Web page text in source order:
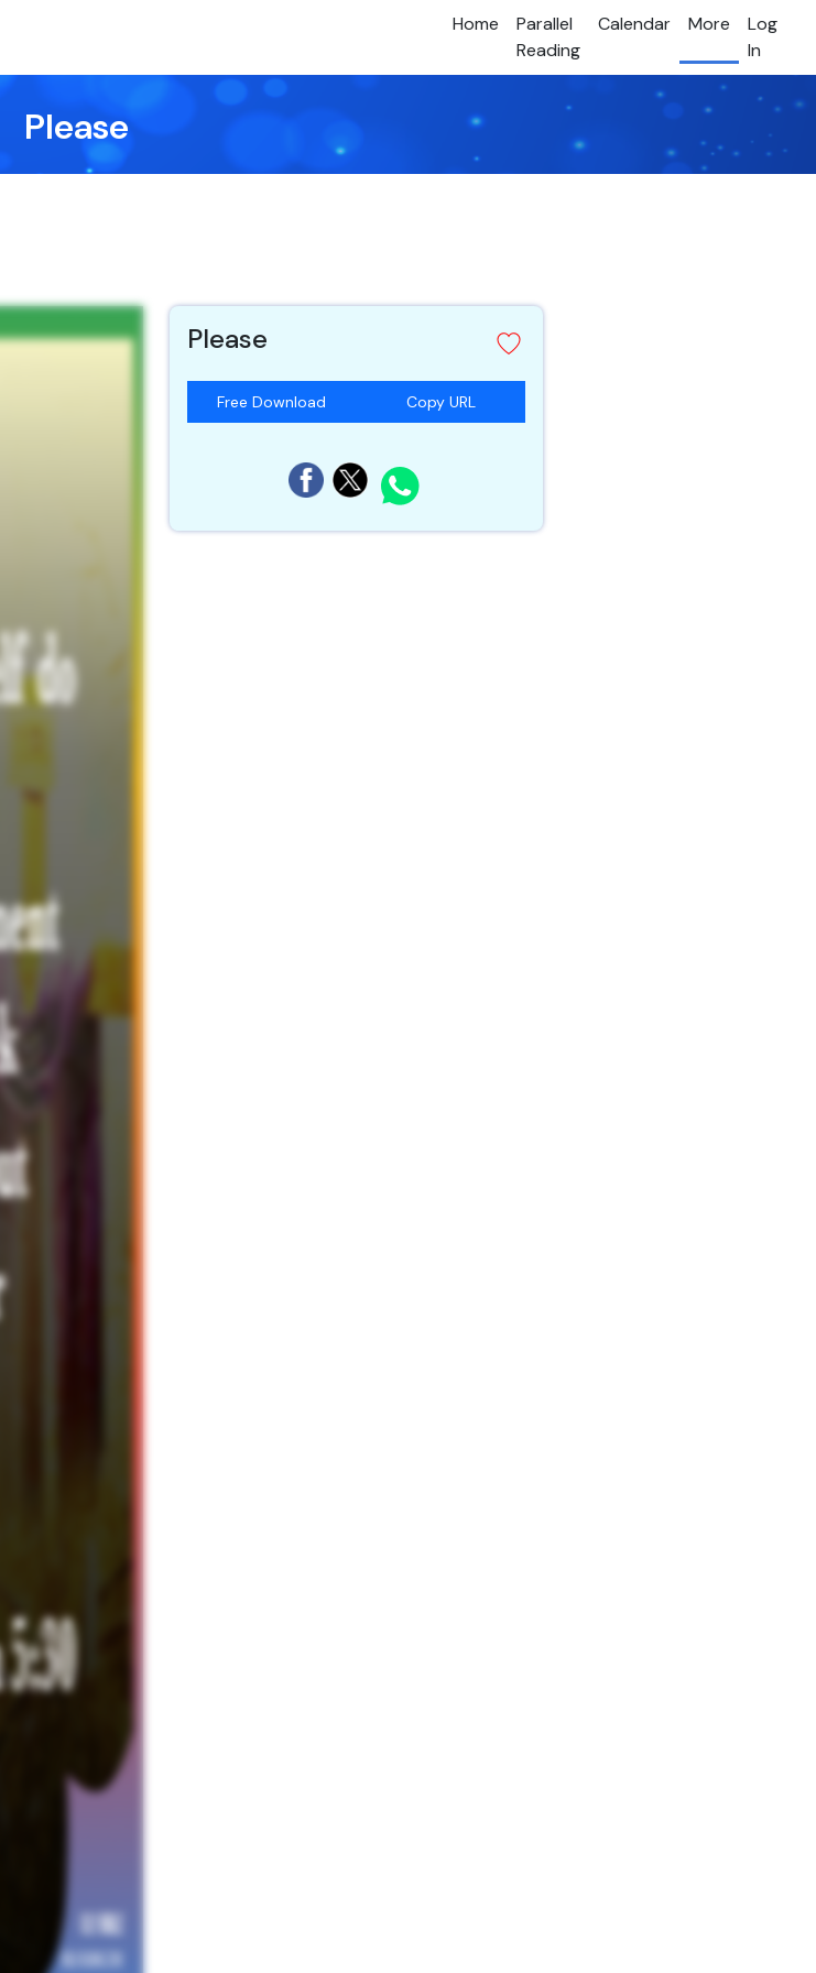
Home
Parallel
Reading
Calendar More
Log
In
Please
Please
Free Download Copy URL